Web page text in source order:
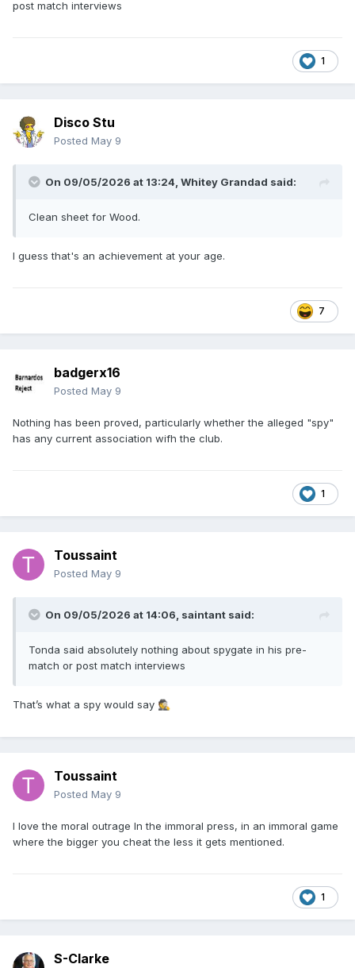
post match interviews
1
Disco Stu
Posted May 9
On 09/05/2026 at 13:24, Whitey Grandad said:
Clean sheet for Wood.
I guess that's an achievement at your age.
7
badgerx16
Posted May 9
Nothing has been proved, particularly whether the alleged "spy"
has any current association wifh the club.
1
Toussaint
Posted May 9
On 09/05/2026 at 14:06, saintant said:
Tonda said absolutely nothing about spygate in his pre-
match or post match interviews
That’s what a spy would say 🕵️
Toussaint
Posted May 9
I love the moral outrage In the immoral press, in an immoral game
where the bigger you cheat the less it gets mentioned.
1
S-Clarke